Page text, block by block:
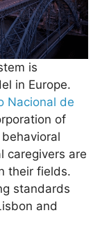
is
in Europe.
Nacional de
of
caregivers are
their fields.
standards
and